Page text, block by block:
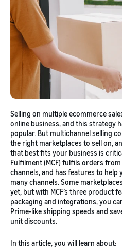
Selling on multiple ecommerce
online business, and this strategy
popular. But multichannel selling
the right marketplaces to sell on,
that best fits your business is
Fulfilment (MCF) fulfils orders from
channels, and has features to
many channels. Some
yet, but with MCF’s three product
packaging and integrations, you
Prime-like shipping speeds and
unit discounts.
In this article, you will learn about: